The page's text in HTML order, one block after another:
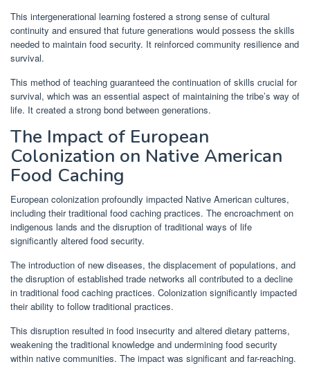
This intergenerational learning fostered a strong sense of cultural
continuity and ensured that future generations would possess the skills
needed to maintain food security. It reinforced community resilience and
survival.
This method of teaching guaranteed the continuation of skills crucial for
survival, which was an essential aspect of maintaining the tribe’s way of
life. It created a strong bond between generations.
The Impact of European
Colonization on Native American
Food Caching
European colonization profoundly impacted Native American cultures,
including their traditional food caching practices. The encroachment on
indigenous lands and the disruption of traditional ways of life
significantly altered food security.
The introduction of new diseases, the displacement of populations, and
the disruption of established trade networks all contributed to a decline
in traditional food caching practices. Colonization significantly impacted
their ability to follow traditional practices.
This disruption resulted in food insecurity and altered dietary patterns,
weakening the traditional knowledge and undermining food security
within native communities. The impact was significant and far-reaching.